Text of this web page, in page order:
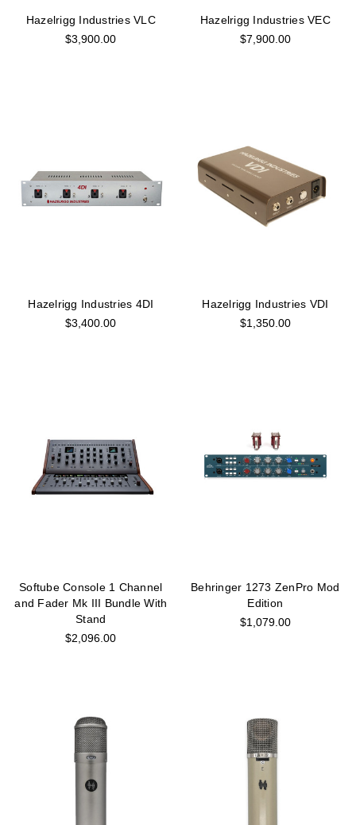
Hazelrigg Industries VLC
$3,900.00
Hazelrigg Industries VEC
$7,900.00
Hazelrigg Industries 4DI
$3,400.00
Hazelrigg Industries VDI
$1,350.00
Softube Console 1 Channel
and Fader Mk III Bundle With
Stand
$2,096.00
Behringer 1273 ZenPro Mod
Edition
$1,079.00